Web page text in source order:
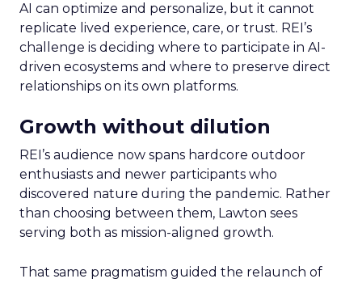
AI can optimize and personalize, but it cannot
replicate lived experience, care, or trust. REI’s
challenge is deciding where to participate in AI-
driven ecosystems and where to preserve direct
relationships on its own platforms.
Growth without dilution
REI’s audience now spans hardcore outdoor
enthusiasts and newer participants who
discovered nature during the pandemic. Rather
than choosing between them, Lawton sees
serving both as mission-aligned growth.
That same pragmatism guided the relaunch of